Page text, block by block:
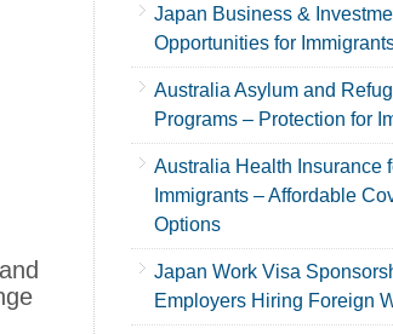
Japan Business &
Opportunities for
Australia Asylum and
Programs – Protection for
Australia Health Insurance
Immigrants – Affordable
Options
Japan Work Visa
Employers Hiring Foreign